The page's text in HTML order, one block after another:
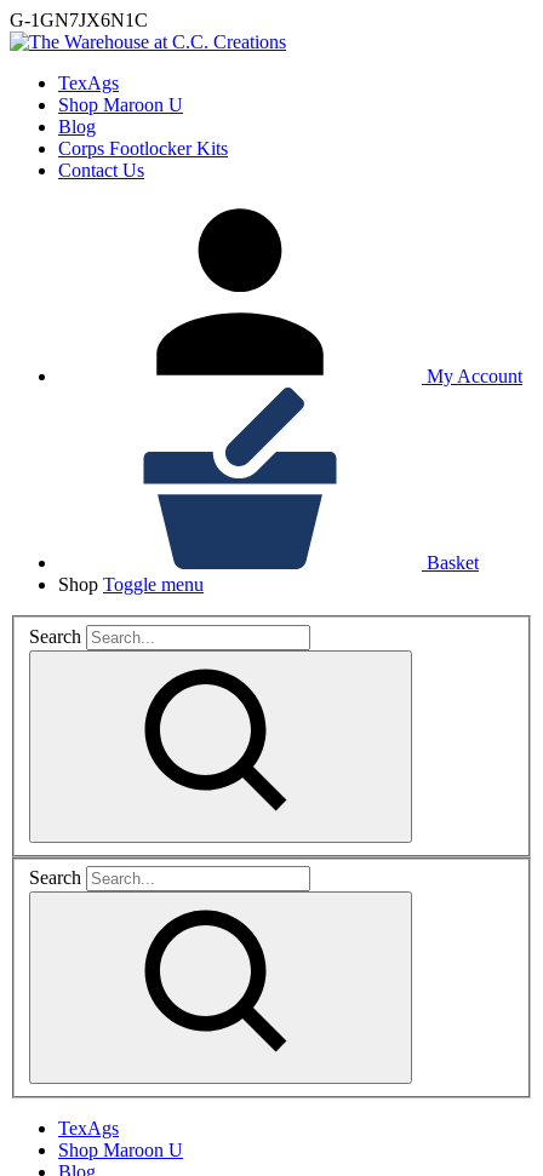
G-1GN7JX6N1C
TexAgs
Shop Maroon U
Blog
Corps Footlocker Kits
Contact Us
My Account
Basket
Shop Toggle menu
Search
Search
TexAgs
Shop Maroon U